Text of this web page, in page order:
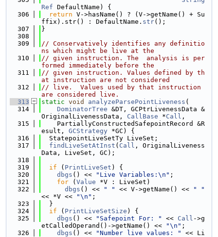
Ref DefaultName) {
  306
return V->hasName() ? (V->getName() + Su
ffix).str() : DefaultName. str();
  307
}
  308
  309
// Conservatively identifies any definitio
ns which might be live at the
  310
// given instruction. The  analysis is per
formed immediately before the
  311
// given instruction. Values defined by th
at instruction are not considered
  312
// live.  Values used by that instruction
are considered live.
  313
static void analyzeParsePointLiveness (
  314
DominatorTree &DT, GCPtrLivenessData &
OriginalLivenessData, CallBase *Call ,
  315
    PartiallyConstructedSafepointRecord &R
esult, GCStrategy *GC) {
  316
  StatepointLiveSetTy LiveSet;
  317
findLiveSetAtInst ( Call , OriginalLiveness
Data, LiveSet, GC);
  318
  319
if ( PrintLiveSet ) {
  320
dbgs () << "Live Variables:\n" ;
  321
for ( Value *V : LiveSet)
  322
dbgs () << " " << V->getName() <<
" "
<< *V <<
"\n" ;
  323
  }
  324
if ( PrintLiveSetSize ) {
  325
dbgs () << "Safepoint For: " << Call ->g
etCalledOperand()->getName() <<
"\n" ;
  326
dbgs () << "Number live values: "
<< Li